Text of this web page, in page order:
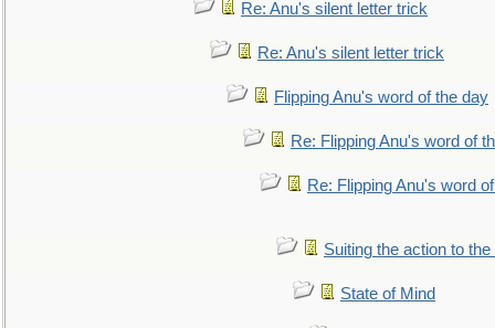
Re: Anu's silent letter trick
Re: Anu's silent letter trick
Flipping Anu's word of the day
Re: Flipping Anu's word of
Re: Flipping Anu's word
Suiting the action to
State of Mind